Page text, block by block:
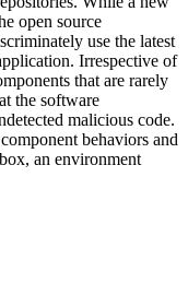
open source
use the latest
Irrespective of
that are rarely
the software
malicious code.
behaviors and
an environment